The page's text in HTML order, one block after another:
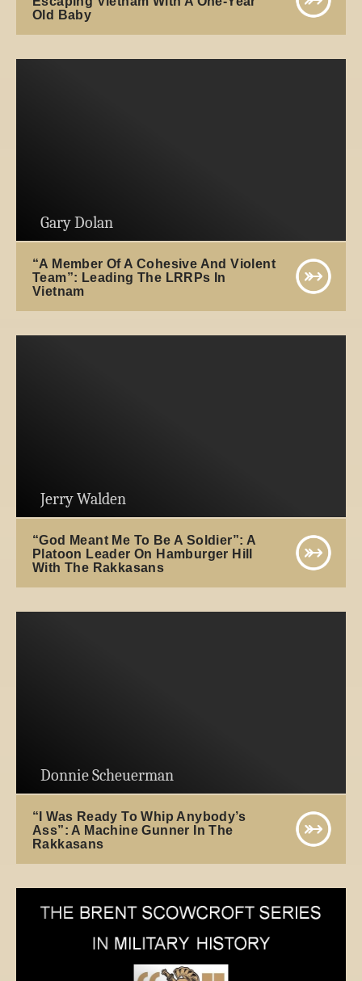
Old Baby
Gary Dolan
“A Member Of A Cohesive And Violent
Team”: Leading The LRRPs In
Vietnam
Jerry Walden
“God Meant Me To Be A Soldier”: A
Platoon Leader On Hamburger Hill
With The Rakkasans
Donnie Scheuerman
“I Was Ready To Whip Anybody’s
Ass”: A Machine Gunner In The
Rakkasans